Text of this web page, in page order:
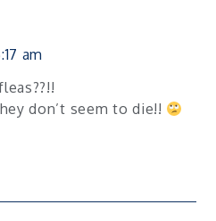
am
don’t seem to die!!